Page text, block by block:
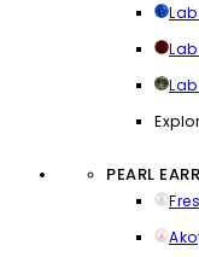
PEARL